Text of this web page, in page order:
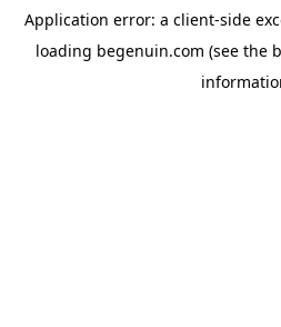
Application error: a client-side
loading begenuin.com (see the